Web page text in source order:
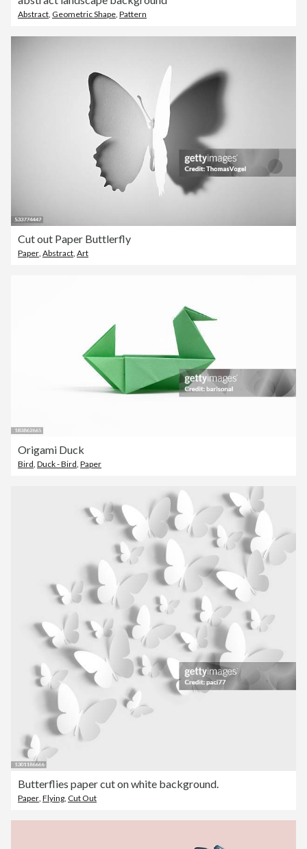
Abstract, Geometric Shape, Pattern
Cut out Paper Buttlerfly
Paper, Abstract, Art
Origami Duck
Bird, Duck - Bird, Paper
Butterflies paper cut on white background.
Paper, Flying, Cut Out